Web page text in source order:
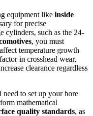
equipment like inside
for precise
cylinders, such as the 24-
, you must
temperature growth
in crosshead wear,
clearance regardless
need to set up your bore
mathematical
quality standards, as